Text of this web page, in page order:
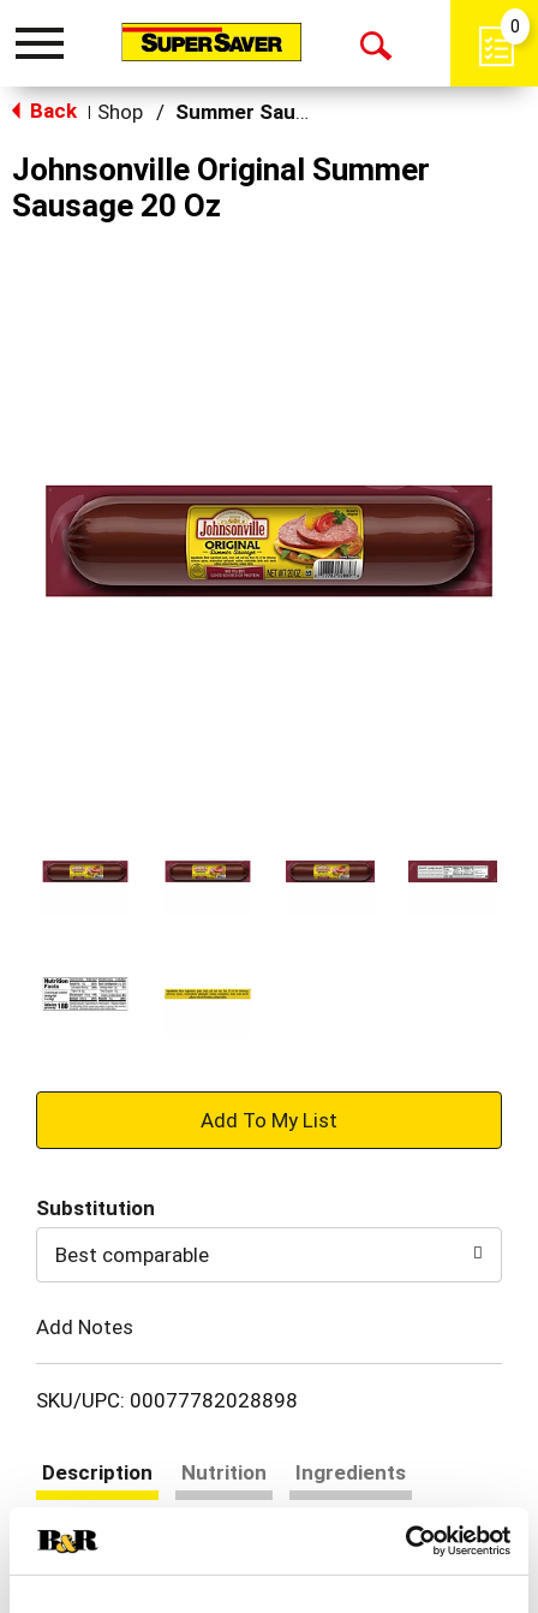
Toggle
Open
0
Back Shop / Summer Sausage & Snacks
Johnsonville Original Summer
Sausage 20 Oz
+
to
Cart
Substitution
Best comparable
Add Notes
SKU/UPC: 00077782028898
Description Nutrition
Ingredients